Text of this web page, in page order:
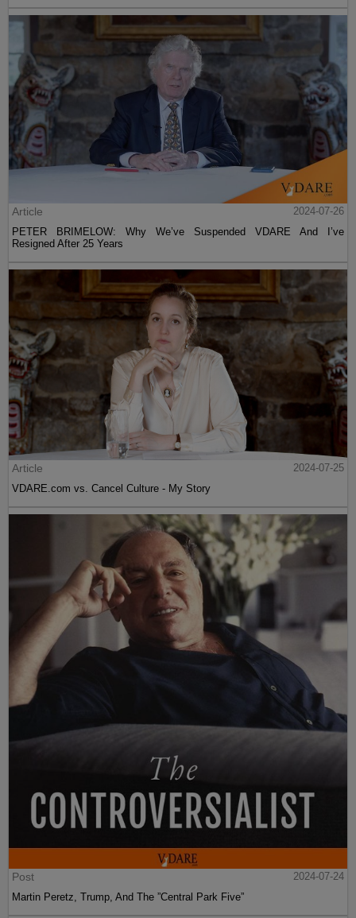
Article
2024-07-26
PETER BRIMELOW: Why We’ve Suspended VDARE And I’ve
Resigned After 25 Years
Article
2024-07-25
VDARE.com vs. Cancel Culture - My Story
Post
2024-07-24
Martin Peretz, Trump, And The ”Central Park Five”